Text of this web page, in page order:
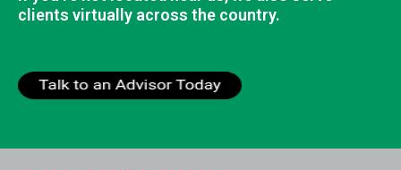
clients virtually across the country.